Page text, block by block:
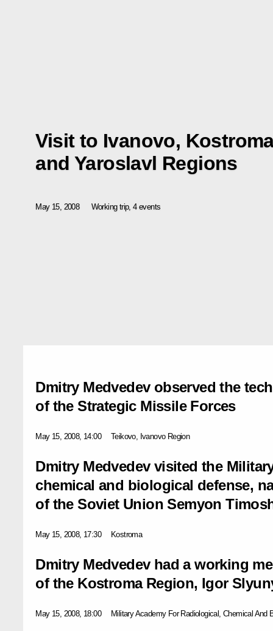
Visit to Ivanovo,
and Yaroslavl Regions
May 15, 2008 Working trip, 4 events
Dmitry Medvedev observed the
of the Strategic Missile Forces
May 15, 2008, 14:00 Teikovo, Ivanovо Region
Dmitry Medvedev visited the
chemical and biological defense,
of the Soviet Union Semyon
May 15, 2008, 17:30 Kostroma
Dmitry Medvedev had a working
of the Kostroma Region, Igor
May 15, 2008, 18:00 Military Academy For Radiological, Chemical And